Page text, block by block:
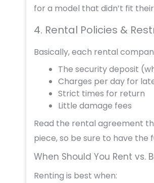
for a model that didn’t fit
4. Rental Policies &
Basically, each rental
The security deposit
Charges per day for
Strict times for return
Little damage fees
Read the rental agreement
piece, so be sure to have the
When Should You Rent vs.
Renting is best when: